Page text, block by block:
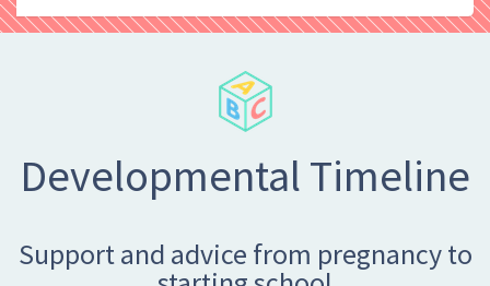
Developmental Timeline
Support and advice from pregnancy to